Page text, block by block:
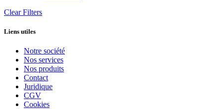
Clear Filters
Liens utiles
Notre société
Nos services
Nos produits
Contact
Juridique
CGV
Cookies